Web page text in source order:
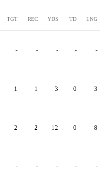
TGT REC YDS TD LNG
- - - - -
1 1 3 0 3
2 2 12 0 8
- - - - -